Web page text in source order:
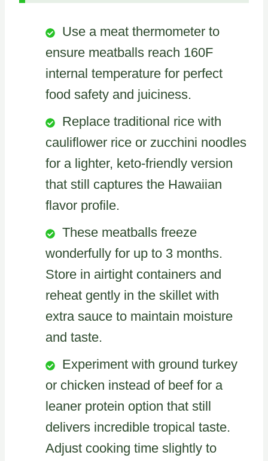
Use a meat thermometer to
ensure meatballs reach 160F
internal temperature for perfect
food safety and juiciness.
Replace traditional rice with
cauliflower rice or zucchini noodles
for a lighter, keto-friendly version
that still captures the Hawaiian
flavor profile.
These meatballs freeze
wonderfully for up to 3 months.
Store in airtight containers and
reheat gently in the skillet with
extra sauce to maintain moisture
and taste.
Experiment with ground turkey
or chicken instead of beef for a
leaner protein option that still
delivers incredible tropical taste.
Adjust cooking time slightly to